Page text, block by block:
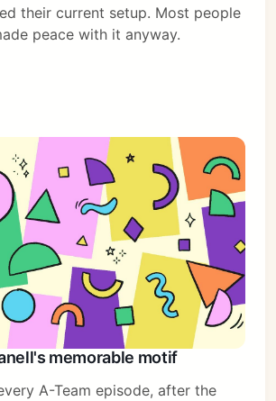
their current setup. Most people
peace with it anyway.
memorable motif
A-Team episode, after the